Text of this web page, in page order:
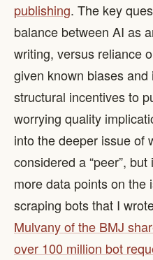
publishing. The key
balance between AI as
writing, versus reliance
given known biases
structural incentives to
worrying quality
into the deeper issue of
considered a “peer”, but
more data points on the
scraping bots that I
Mulvany of the BMJ
over 100 million bot